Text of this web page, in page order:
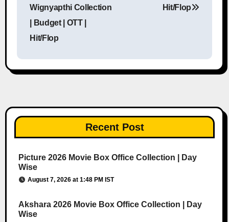
Wignyapthi Collection
| Budget | OTT |
Hit/Flop
Hit/Flop
Recent Post
Picture 2026 Movie Box Office Collection | Day
Wise
August 7, 2026 at 1:48 PM IST
Akshara 2026 Movie Box Office Collection | Day
Wise